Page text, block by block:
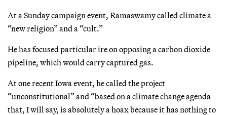
At a Sunday campaign event, Ramaswamy called climate a
“new religion” and a “cult.”
He has focused particular ire on opposing a carbon dioxide
pipeline, which would carry captured gas.
At one recent Iowa event, he called the project
“unconstitutional” and “based on a climate change agenda
that, I will say, is absolutely a hoax because it has nothing to